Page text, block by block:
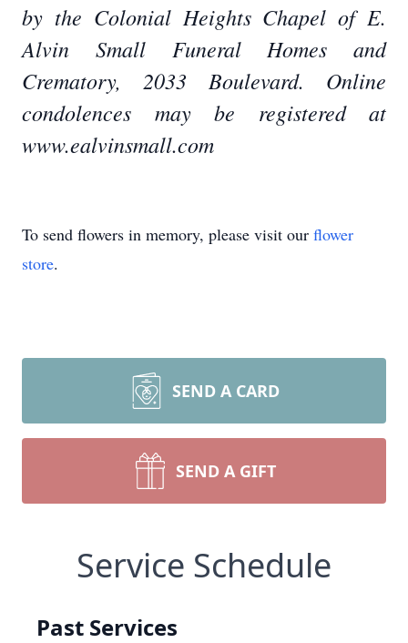
by the Colonial Heights Chapel of E.
Alvin Small Funeral Homes and
Crematory, 2033 Boulevard. Online
condolences may be registered at
www.ealvinsmall.com
To send flowers in memory, please visit our flower
store.
SEND A CARD
SEND A GIFT
Service Schedule
Past Services